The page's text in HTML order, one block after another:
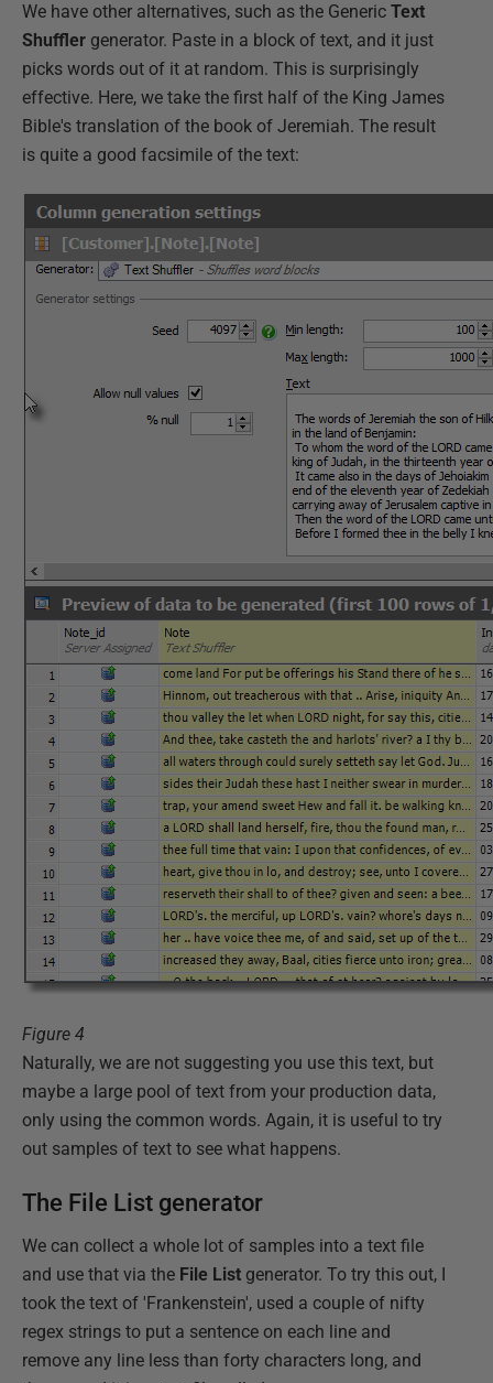
We have other alternatives, such as the Generic Text
Shuffler generator. Paste in a block of text, and it just
picks words out of it at random. This is surprisingly
effective. Here, we take the first half of the King James
Bible's translation of the book of Jeremiah. The result
is quite a good facsimile of the text:
Figure 4
Naturally, we are not suggesting you use this text, but
maybe a large pool of text from your production data,
only using the common words. Again, it is useful to try
out samples of text to see what happens.
The File List generator
We can collect a whole lot of samples into a text file
and use that via the File List generator. To try this out, I
took the text of 'Frankenstein', used a couple of nifty
regex strings to put a sentence on each line and
remove any line less than forty characters long, and